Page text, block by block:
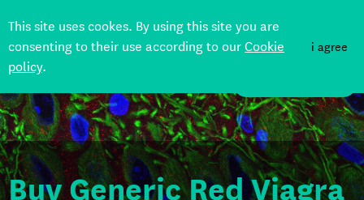
This site uses cookes. By using this site you are
consenting to their use according to ourCookie
policy.
i agree
Buy Generic Red Viagra